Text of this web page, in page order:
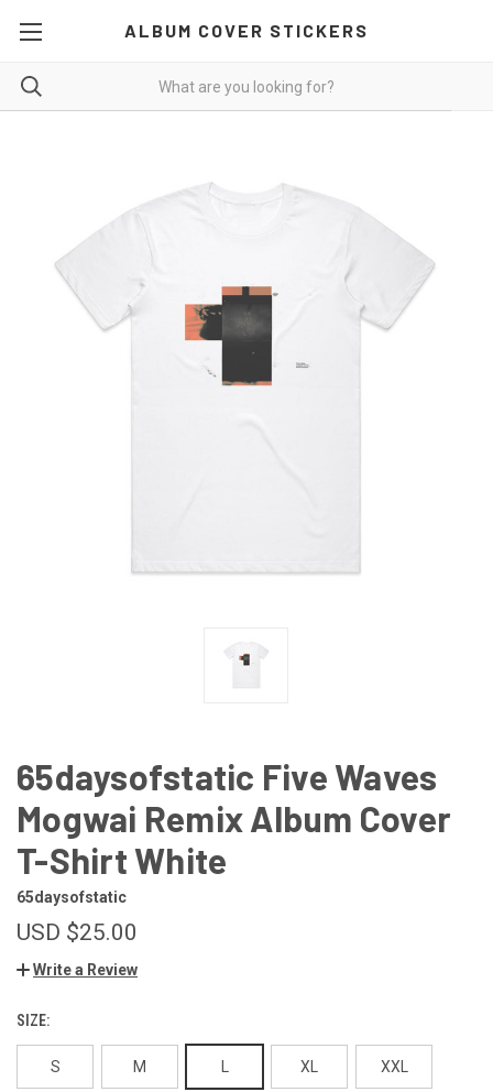
ALBUM COVER STICKERS
65daysofstatic Five Waves
Mogwai Remix Album Cover
T-Shirt White
65daysofstatic
USD $25.00
Write a Review
SIZE:
S M L XL XXL